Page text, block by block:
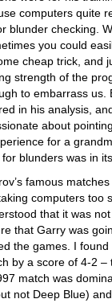
computers quite
blunder checking.
you could
cheap trick, and
strength of the
to embarrass us.
in his analysis,
about
for a
blunders was in
famous
computers too
that it was
that Garry was
the games. I
by a score of 4-2
match was
not Deep Blue)